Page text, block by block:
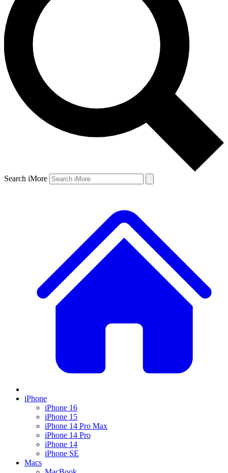
Search iMore
iPhone
iPhone 16
iPhone 15
iPhone 14 Pro Max
iPhone 14 Pro
iPhone 14
iPhone SE
Macs